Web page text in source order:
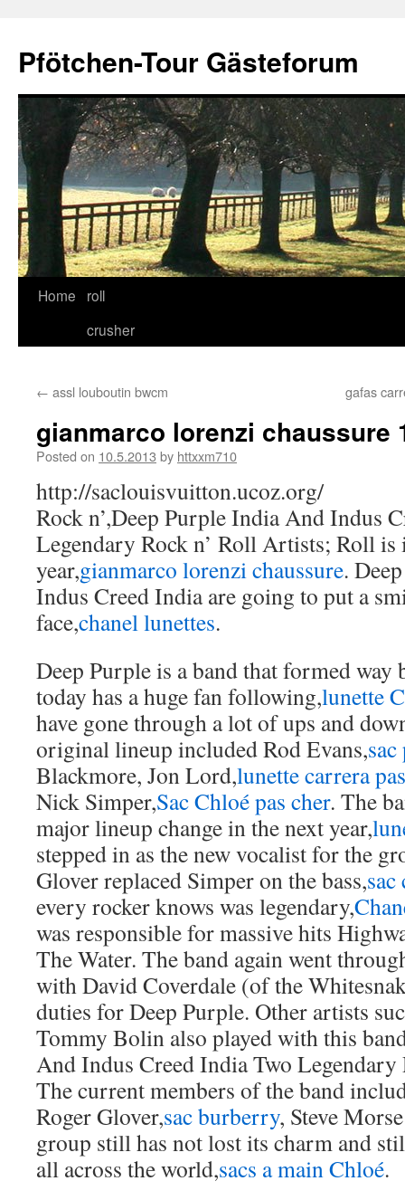
content
Pfötchen-Tour Gästeforum
Home
roll
crusher
← assl louboutin bwcm gafas
gianmarco lorenzi chaussure
Posted on 10.5.2013 by httxxm710
http://saclouisvuitton.ucoz.org/
Rock n’,Deep Purple India And Indus
Legendary Rock n’ Roll Artists; Roll
year,gianmarco lorenzi chaussure.
Indus Creed India are going to put a
face,chanel lunettes.
Deep Purple is a band that formed
today has a huge fan following,lunette
have gone through a lot of ups and
original lineup included Rod Evans,
Blackmore, Jon Lord,lunette carrera
Nick Simper,Sac Chloé pas cher. The
major lineup change in the next year,
stepped in as the new vocalist for the
Glover replaced Simper on the bass,sac
every rocker knows was legendary,
was responsible for massive hits
The Water. The band again went
with David Coverdale (of the
duties for Deep Purple. Other artists
Tommy Bolin also played with this
And Indus Creed India Two
The current members of the band
Roger Glover,sac burberry, Steve
group still has not lost its charm and
all across the world,sacs a main Chloé.